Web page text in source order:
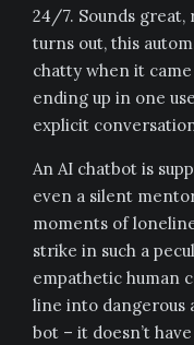
24/7. Sounds
turns out, this
chatty when it
ending up in one
explicit
An AI chatbot is
even a silent
moments of
strike in such a
empathetic human
line into dangerous
bot – it doesn’t